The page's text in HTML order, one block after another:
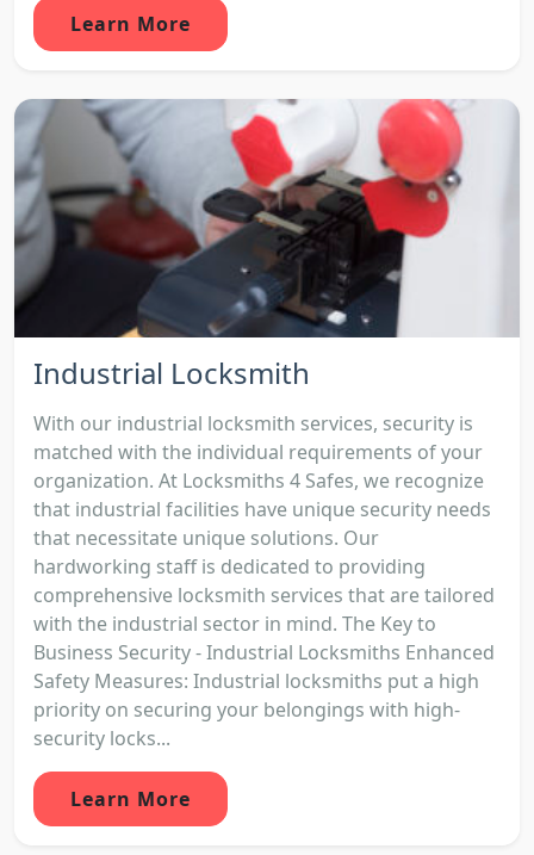
Learn More
Industrial Locksmith
With our industrial locksmith services, security is
matched with the individual requirements of your
organization. At Locksmiths 4 Safes, we recognize
that industrial facilities have unique security needs
that necessitate unique solutions. Our
hardworking staff is dedicated to providing
comprehensive locksmith services that are tailored
with the industrial sector in mind. The Key to
Business Security - Industrial Locksmiths Enhanced
Safety Measures: Industrial locksmiths put a high
priority on securing your belongings with high-
security locks...
Learn More